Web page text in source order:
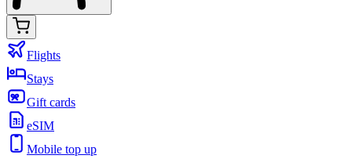
Flights
Stays
Gift cards
eSIM
Mobile top up